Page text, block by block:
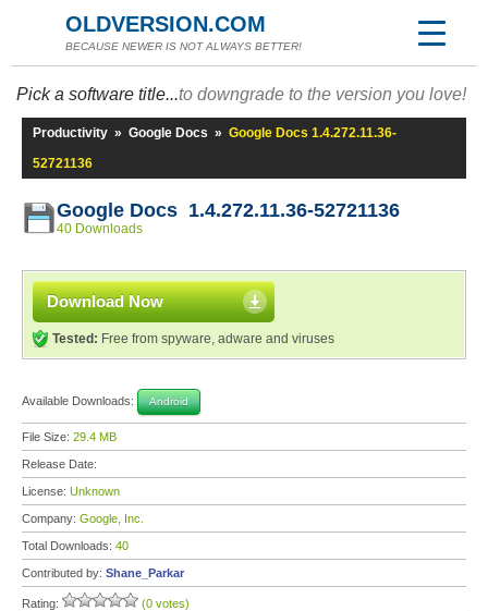
OLDVERSION.COM
BECAUSE NEWER IS NOT ALWAYS BETTER!
Pick a software title...to downgrade to the version you love!
Productivity » Google Docs » Google Docs 1.4.272.11.36-
52721136
Google Docs 1.4.272.11.36-52721136
40 Downloads
Download Now
Tested: Free from spyware, adware and viruses
Available Downloads: Android
File Size: 29.4 MB
Release Date:
License: Unknown
Company: Google, Inc.
Total Downloads: 40
Contributed by: Shane_Parkar
Rating: (0 votes)